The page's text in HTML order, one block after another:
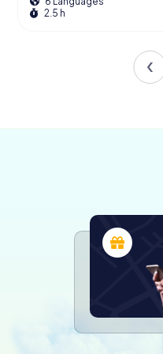
also as a cultural landmark
The Museums Within
dive into the world of
16th to the 19th
theological significance
Additionally, the Textile
history of textile
that explore the
throughout the centuries.
intricate craftsmanship
for the cultural heritage
2.5 h